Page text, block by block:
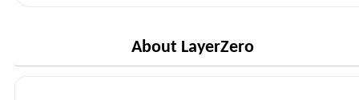
About LayerZero